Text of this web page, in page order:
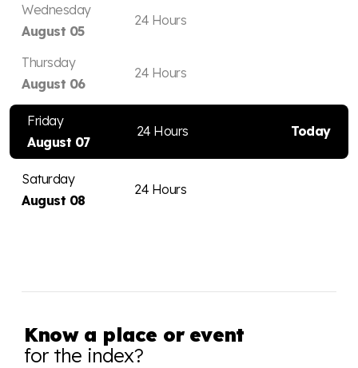
Wednesday
August 05
24 Hours
Thursday
August 06
24 Hours
Friday
August 07
24 Hours Today
Saturday
August 08
24 Hours
Know a place or event
for the index?